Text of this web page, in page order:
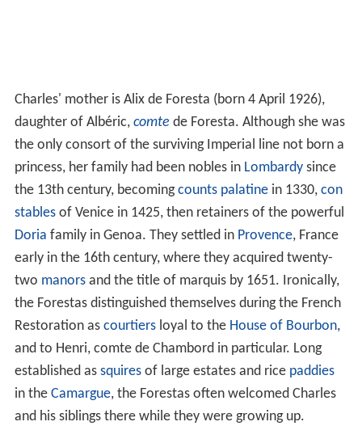
Charles' mother is Alix de Foresta (born 4 April 1926),
daughter of Albéric, comte de Foresta. Although she was
the only consort of the surviving Imperial line not born a
princess, her family had been nobles in Lombardysince
the 13th century, becomingcounts palatinein 1330, con
stablesof Venice in 1425, then retainers of the powerful
Doria family in Genoa. They settled in Provence, France
early in the 16th century, where they acquired twenty-
two manorsand the title of marquis by 1651. Ironically,
the Forestas distinguished themselves during the French
Restoration as courtiersloyal to the House of Bourbon,
and to Henri, comte de Chambord in particular. Long
established as squiresof large estates and rice paddies
in the Camargue, the Forestas often welcomed Charles
and his siblings there while they were growing up.